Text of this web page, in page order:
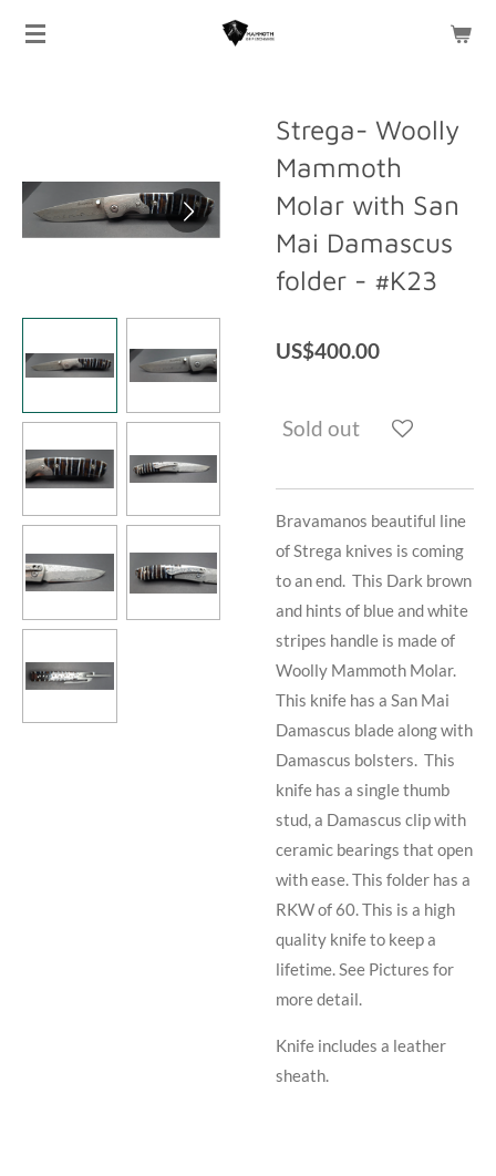
Skip
Strega- Woolly
Mammoth
Molar with San
Mai Damascus
folder - #K23
US$400.00
Sold out
Bravamanos beautiful line
of Strega knives is coming
to an end. This Dark brown
and hints of blue and white
stripes handle is made of
Woolly Mammoth Molar.
This knife has a San Mai
Damascus blade along with
Damascus bolsters. This
knife has a single thumb
stud, a Damascus clip with
ceramic bearings that open
with ease. This folder has a
RKW of 60. This is a high
quality knife to keep a
lifetime. See Pictures for
more detail.
Knife includes a leather
sheath.